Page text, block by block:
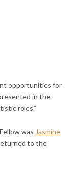
opportunities for
in the
roles.”
was Jasmine
to the